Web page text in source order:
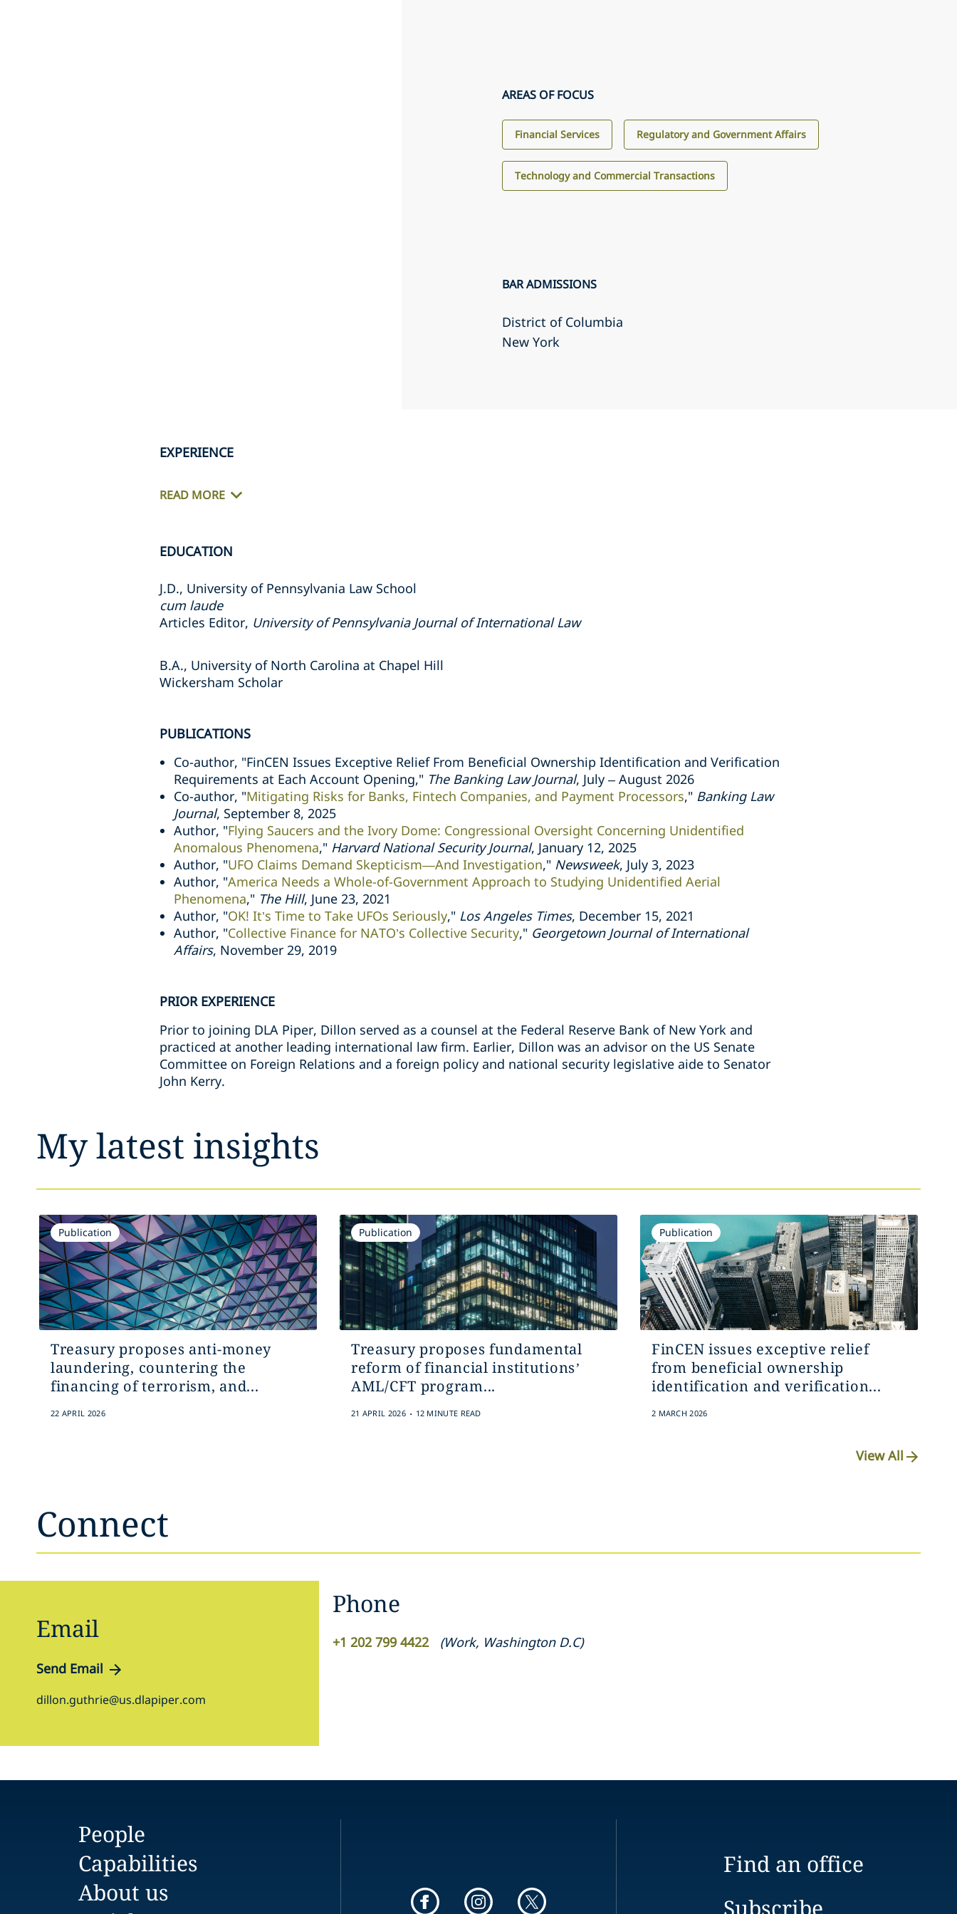
AREAS OF FOCUS
Financial Services Regulatory and Government Affairs
Technology and Commercial Transactions
BAR ADMISSIONS
District of Columbia
New York
EXPERIENCE
READ MORE
EDUCATION
J.D., University of Pennsylvania Law School
cum laude
Articles Editor, University of Pennsylvania Journal of International Law
B.A., University of North Carolina at Chapel Hill
Wickersham Scholar
PUBLICATIONS
Co-author, "FinCEN Issues Exceptive Relief From Beneficial Ownership Identification and Verification
Requirements at Each Account Opening," The Banking Law Journal, July – August 2026
Co-author, "Mitigating Risks for Banks, Fintech Companies, and Payment Processors," Banking Law
Journal, September 8, 2025
Author, "Flying Saucers and the Ivory Dome: Congressional Oversight Concerning Unidentified
Anomalous Phenomena," Harvard National Security Journal, January 12, 2025
Author, "UFO Claims Demand Skepticism—And Investigation," Newsweek, July 3, 2023
Author, "America Needs a Whole-of-Government Approach to Studying Unidentified Aerial
Phenomena," The Hill, June 23, 2021
Author, "OK! It’s Time to Take UFOs Seriously," Los Angeles Times, December 15, 2021
Author, "Collective Finance for NATO’s Collective Security," Georgetown Journal of International
Affairs, November 29, 2019
PRIOR EXPERIENCE
Prior to joining DLA Piper, Dillon served as a counsel at the Federal Reserve Bank of New York and
practiced at another leading international law firm. Earlier, Dillon was an advisor on the US Senate
Committee on Foreign Relations and a foreign policy and national security legislative aide to Senator
John Kerry.
My latest insights
Publication
Treasury proposes anti-money
laundering, countering the
financing of terrorism, and...
22 APRIL 2026
Publication
Treasury proposes fundamental
reform of financial institutions’
AML/CFT program...
21 APRIL 2026 . 12 MINUTE READ
Publication
FinCEN issues exceptive relief
from beneficial ownership
identification and verification...
2 MARCH 2026
View All
Connect
Email
Send Email
dillon.guthrie@us.dlapiper.com
Phone
+1 202 799 4422 (Work, Washington D.C)
People
Capabilities
About us
Find an office
Subscribe